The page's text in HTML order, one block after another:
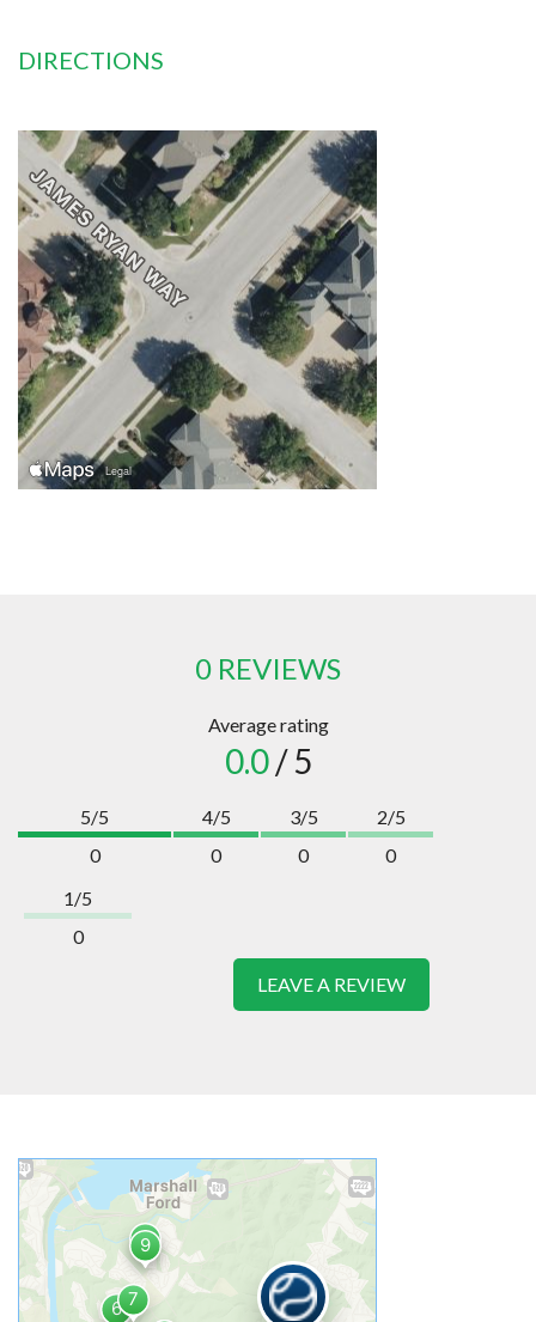
DIRECTIONS
0 REVIEWS
Average rating
0.0/ 5
5/5
0
4/5
0
3/5
0
2/5
0
1/5
0
LEAVE A REVIEW